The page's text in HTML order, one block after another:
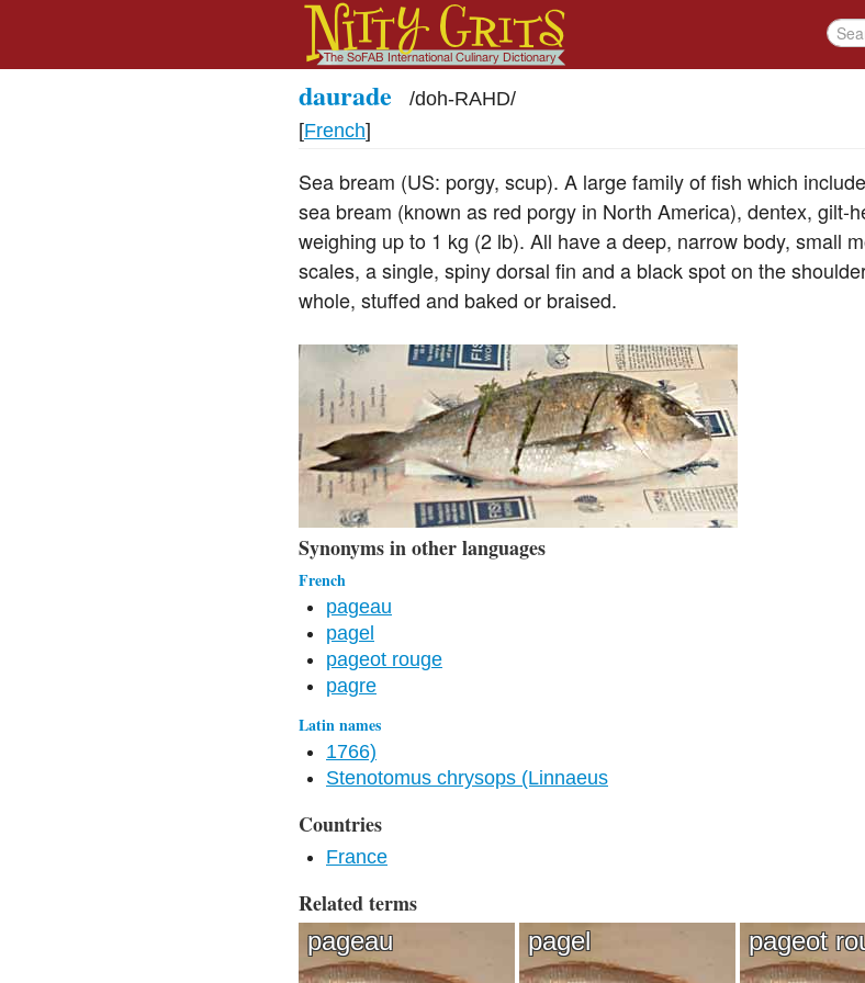
daurade /doh-RAHD/
[French]
Sea bream (US: porgy, scup). A large family of fish which
sea bream (known as red porgy in North America), dentex, gilt-
weighing up to 1 kg (2 lb). All have a deep, narrow body, small
scales, a single, spiny dorsal fin and a black spot on the
whole, stuffed and baked or braised.
Synonyms in other languages
French
pageau
pagel
pageot rouge
pagre
Latin names
1766)
Stenotomus chrysops (Linnaeus
Countries
France
Related terms
pageau pagel pageot